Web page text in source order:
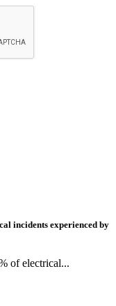
incidents experienced by
of electrical...